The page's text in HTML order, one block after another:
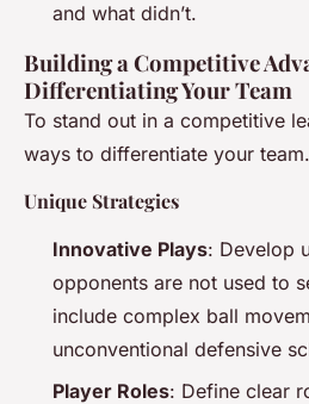
and what didn’t.
Building a Competitive
Differentiating Your Team
To stand out in a competitive
ways to differentiate your team.
Unique Strategies
Innovative Plays: Develop
opponents are not used to
include complex ball
unconventional defensive
Player Roles: Define clear